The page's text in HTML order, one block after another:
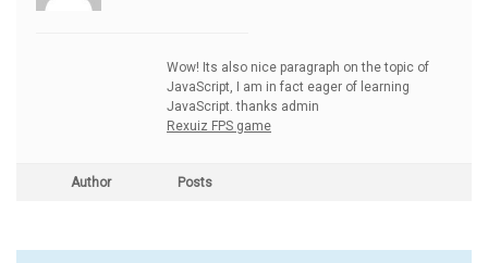
Wow! Its also nice paragraph on the topic of
JavaScript, I am in fact eager of learning
JavaScript. thanks admin
Rexuiz FPS game
Author Posts